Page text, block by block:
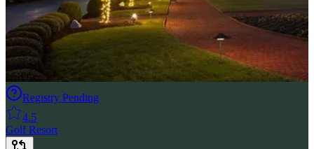
Registry Pending
4.5
Golf Resort